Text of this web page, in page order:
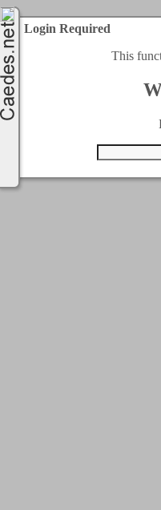
Login Required
This